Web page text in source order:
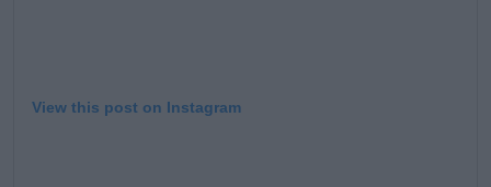
View this post on Instagram